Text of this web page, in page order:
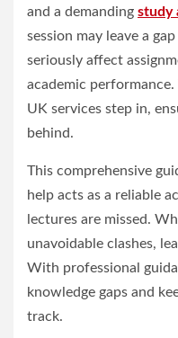
and a demanding study
session may leave a
seriously affect
academic
UK services step in,
behind.
This comprehensive
help acts as a reliable
lectures are missed.
unavoidable clashes,
With professional
knowledge gaps and
track.